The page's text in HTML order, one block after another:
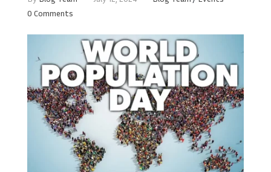
0 Comments